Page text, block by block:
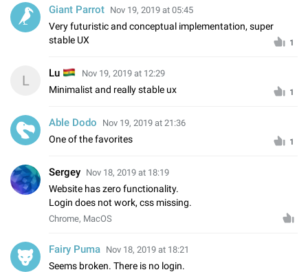
Giant Parrot Nov 19, 2019 at 05:45
Very futuristic and conceptual implementation, super
stable UX
1
L Lu Nov 19, 2019 at 12:29
Minimalist and really stable ux 1
Able Dodo Nov 19, 2019 at 21:36
One of the favorites 1
Sergey️ Nov 18, 2019 at 18:19
Website has zero functionality.
Login does not work, css missing.
Chrome, MacOS
Fairy Puma Nov 18, 2019 at 18:21
Seems broken. There is no login.